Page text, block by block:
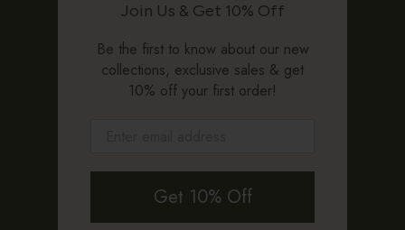
Join Us & Get 10% Off
Be the first to know about our new
collections, exclusive sales & get
10% off your first order!
Get 10% Off